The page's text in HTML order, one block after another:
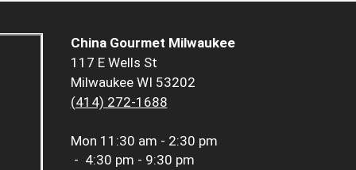
China Gourmet Milwaukee
117 E Wells St
Milwaukee WI 53202
(414) 272-1688
Mon 11:30 am - 2:30 pm
- 4:30 pm - 9:30 pm